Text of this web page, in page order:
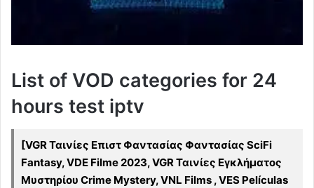
List of VOD categories for 24
hours test iptv
[VGR Ταινίες Επιστ Φαντασίας Φαντασίας SciFi
Fantasy, VDE Filme 2023, VGR Ταινίες Εγκλήματος
Μυστηρίου Crime Mystery, VNL Films , VES Películas